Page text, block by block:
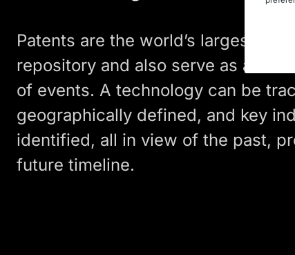
Patents are the world’s largest
repository and also serve as a
of events. A technology can be
geographically defined, and key
identified, all in view of the past,
future timeline.